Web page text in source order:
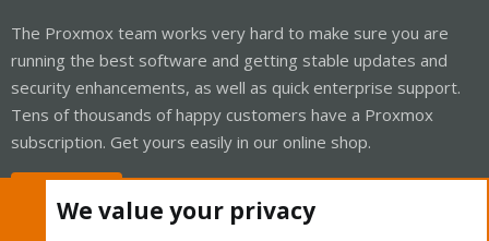
The Proxmox team works very hard to make sure you are
running the best software and getting stable updates and
security enhancements, as well as quick enterprise support.
Tens of thousands of happy customers have a Proxmox
subscription. Get yours easily in our online shop.
We value your privacy